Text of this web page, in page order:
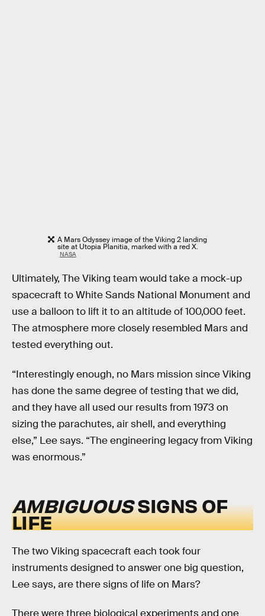
A Mars Odyssey image of the Viking 2 landing
site at Utopia Planitia, marked with a red X.
NASA
Ultimately, The Viking team would take a mock-up
spacecraft to White Sands National Monument and
use a balloon to lift it to an altitude of 100,000 feet.
The atmosphere more closely resembled Mars and
tested everything out.
“Interestingly enough, no Mars mission since Viking
has done the same degree of testing that we did,
and they have all used our results from 1973 on
sizing the parachutes, air shell, and everything
else,” Lee says. “The engineering legacy from Viking
was enormous.”
AMBIGUOUSSIGNS OF
LIFE
The two Viking spacecraft each took four
instruments designed to answer one big question,
Lee says, are there signs of life on Mars?